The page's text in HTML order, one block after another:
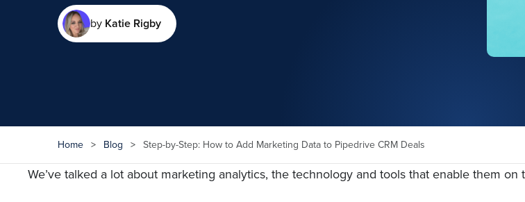
by Katie Rigby
Home > Blog > Step-by-Step: How to Add Marketing Data to Pipedrive CRM Deals
We’ve talked a lot about marketing analytics, the technology and tools that enable them